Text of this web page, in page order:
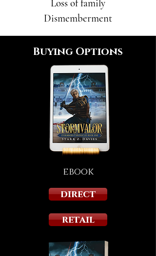
Loss of family
Dismemberment
Buying Options
ebook
direct
retail